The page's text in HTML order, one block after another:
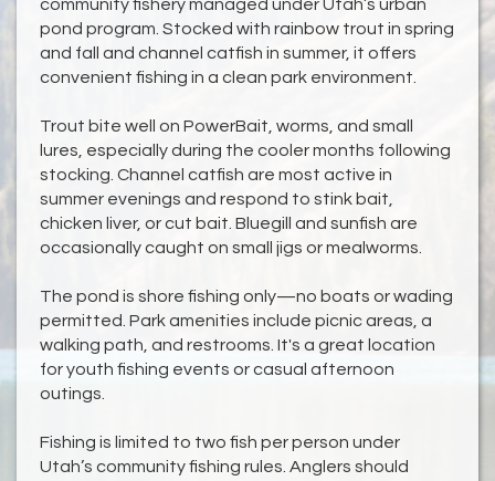
community fishery managed under Utah’s urban
pond program. Stocked with rainbow trout in spring
and fall and channel catfish in summer, it offers
convenient fishing in a clean park environment.
Trout bite well on PowerBait, worms, and small
lures, especially during the cooler months following
stocking. Channel catfish are most active in
summer evenings and respond to stink bait,
chicken liver, or cut bait. Bluegill and sunfish are
occasionally caught on small jigs or mealworms.
The pond is shore fishing only—no boats or wading
permitted. Park amenities include picnic areas, a
walking path, and restrooms. It's a great location
for youth fishing events or casual afternoon
outings.
Fishing is limited to two fish per person under
Utah’s community fishing rules. Anglers should